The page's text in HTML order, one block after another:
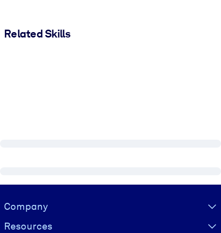
Related Skills
Visually hidden Text
Company
Resources